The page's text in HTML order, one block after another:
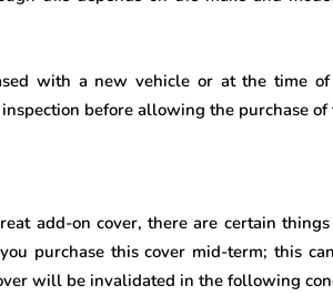
with a new vehicle or at the time of
before allowing the purchase of
add-on cover, there are certain
purchase this cover mid-term; this
will be invalidated in the following